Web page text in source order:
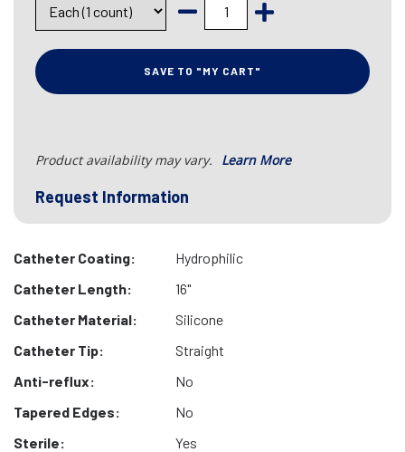
SAVE TO "MY CART"
Product availability may vary. Learn More
Request Information
Catheter Coating:
Hydrophilic
Catheter Length:
16"
Catheter Material:
Silicone
Catheter Tip:
Straight
Anti-reflux:
No
Tapered Edges:
No
Sterile:
Yes